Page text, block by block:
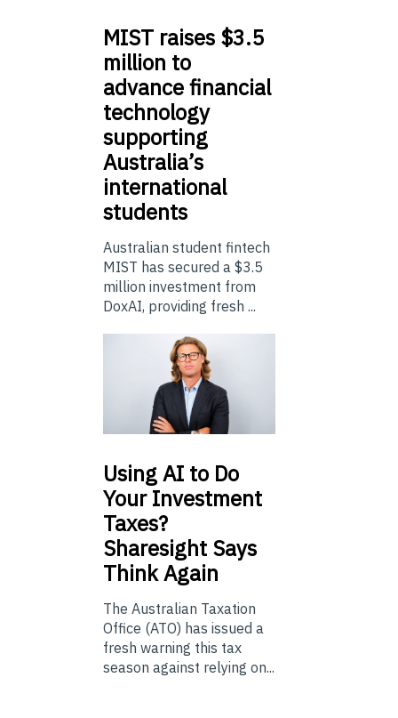
MIST raises $3.5
million to
advance financial
technology
supporting
Australia’s
international
students
Australian student fintech
MIST has secured a $3.5
million investment from
DoxAI, providing fresh ...
UsingAI to Do
Your Investment
Taxes?
Sharesight Says
Think Again
The Australian Taxation
Office (ATO) has issued a
fresh warning this tax
season against relying on...